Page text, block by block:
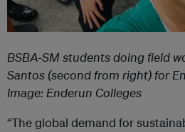
BSBA-SM studentsdoing field
Santos (second from right) for
Image: Enderun Colleges
“The global demand for